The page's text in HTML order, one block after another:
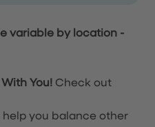
variable by location -
You! Check out
help you balance other